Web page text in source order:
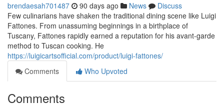
brendaesah701487 90 days ago News
Discuss
Few culinarians have shaken the traditional dining scene like Luigi
Fattones. From unassuming beginnings in a birthplace of
Tuscany, Fattones rapidly earned a reputation for his avant-garde
method to Tuscan cooking. He
https://luigicartsofficial.com/product/luigi-fattones/
Comments
Who Upvoted
Comments